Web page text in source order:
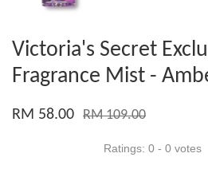
Victoria's Secret
Fragrance Mist -
RM 58.00 RM 109.00
Ratings: 0 - 0 votes